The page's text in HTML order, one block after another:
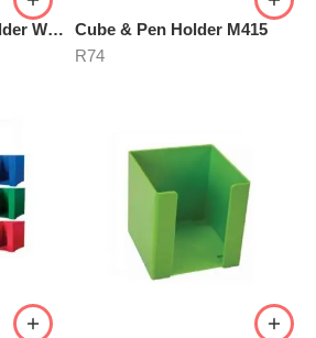
Clip, Pen & Memo Holder With Drawer Cube & Pen Holder M415
R74